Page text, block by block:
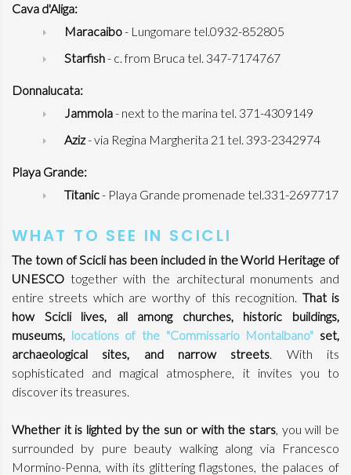
Cava d'Aliga:
Maracaibo- Lungomare tel.0932-852805
Starfish- c. from Bruca tel. 347-7174767
Donnalucata:
Jammola- next to the marina tel. 371-4309149
Aziz- via Regina Margherita 21 tel. 393-2342974
Playa Grande:
Titanic- Playa Grande promenade tel.331-2697717
WHAT TO SEE IN SCICLI
The town of Scicli has been included in the World Heritage of
UNESCO together with the architectural monuments and
entire streets which are worthy of this recognition. That is
how Scicli lives, all among churches, historic buildings,
museums, locations of the "Commissario Montalbano" set,
archaeological sites, and narrow streets. With its
sophisticated and magical atmosphere, it invites you to
discover its treasures.
Whether it is lighted by the sun or with the stars, you will be
surrounded by pure beauty walking along via Francesco
Mormino-Penna, with its glittering flagstones, the palaces of